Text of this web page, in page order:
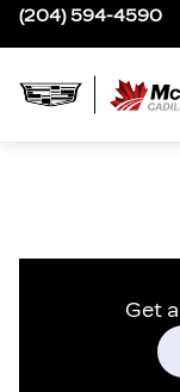
(204) 594-4590
Get a